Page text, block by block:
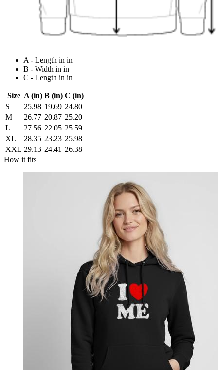
A - Length in in
B - Width in in
C - Length in in
Size A (in) B (in) C (in)
S
25.98 19.69 24.80
M
26.77 20.87 25.20
L
27.56 22.05 25.59
XL
28.35 23.23 25.98
XXL 29.13 24.41 26.38
How it fits